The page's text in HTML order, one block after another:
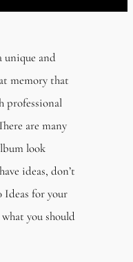
unique and
memory that
professional
are many
look
ideas, don’t
Ideas for your
you should